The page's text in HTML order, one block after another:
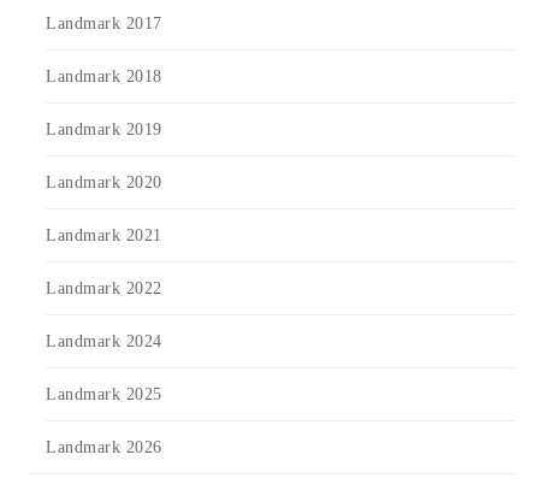
Landmark 2017
Landmark 2018
Landmark 2019
Landmark 2020
Landmark 2021
Landmark 2022
Landmark 2024
Landmark 2025
Landmark 2026